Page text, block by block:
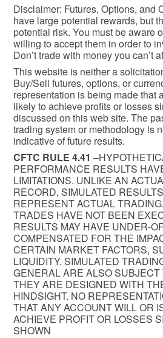
Disclaimer: Futures, Options, and
have large potential rewards, but
potential risk. You must be aware
willing to accept them in order to
Don’t trade with money you can’t
This website is neither a
Buy/Sell futures, options, or
representation is being made that
likely to achieve profits or losses
discussed on this web site. The
trading system or methodology is
indicative of future results.
CFTC RULE 4.41
PERFORMANCE RESULTS
LIMITATIONS. UNLIKE AN
RECORD, SIMULATED
REPRESENT ACTUAL
TRADES HAVE NOT BEEN
RESULTS MAY HAVE UNDER-
COMPENSATED FOR THE
CERTAIN MARKET FACTORS,
LIQUIDITY. SIMULATED
GENERAL ARE ALSO SUBJECT
THEY ARE DESIGNED WITH
HINDSIGHT. NO
THAT ANY ACCOUNT WILL OR
ACHIEVE PROFIT OR LOSSES
SHOWN